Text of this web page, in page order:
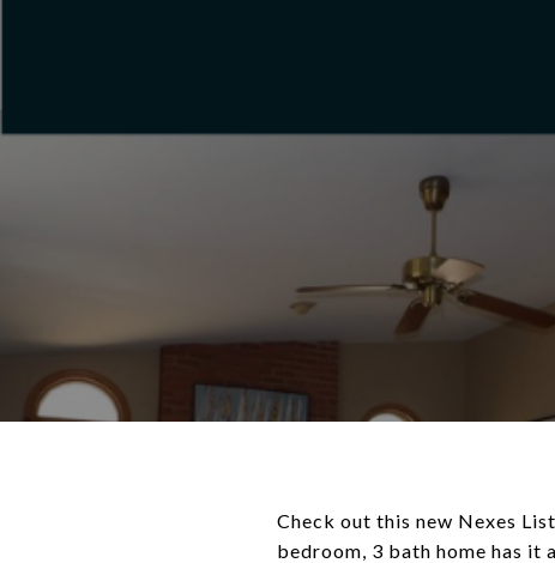
Check out this new Nexes
bedroom, 3 bath home has